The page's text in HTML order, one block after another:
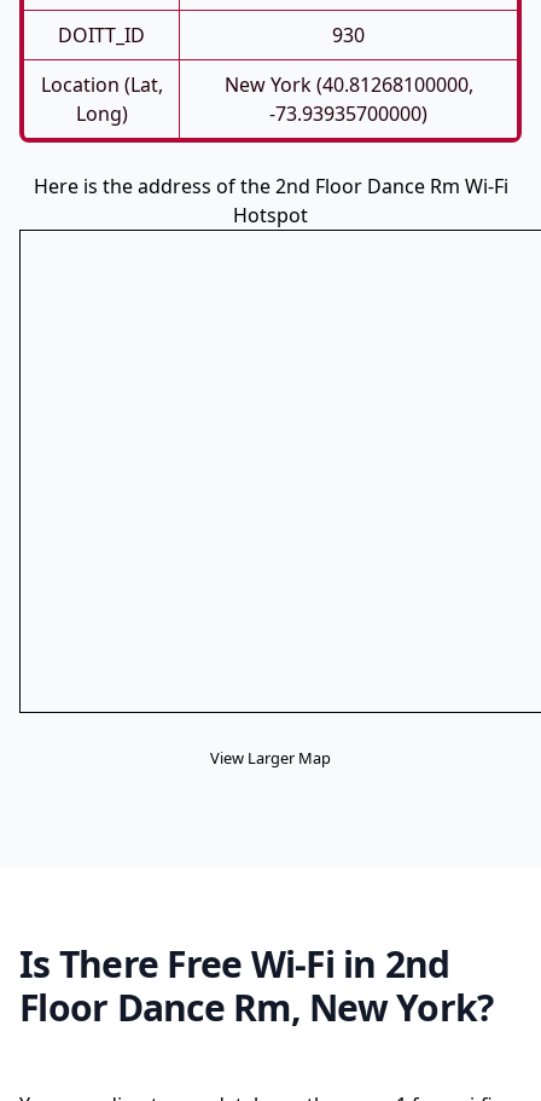
DOITT_ID
930
Location (Lat,
Long)
New York (40.81268100000,
-73.93935700000)
Here is the address of the 2nd Floor Dance Rm Wi-Fi
Hotspot
View Larger Map
Is There Free Wi-Fi in 2nd
Floor Dance Rm, New York?